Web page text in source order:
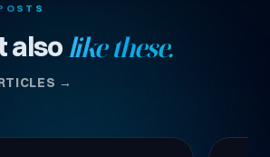
alsolike these.
→